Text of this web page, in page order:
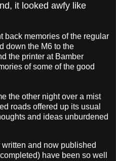
it looked awfy like
back memories of the regular
down the M6 to the
the printer at Bamber
of some of the good
the other night over a mist
roads offered up its usual
and ideas unburdened
and now published
have been so well